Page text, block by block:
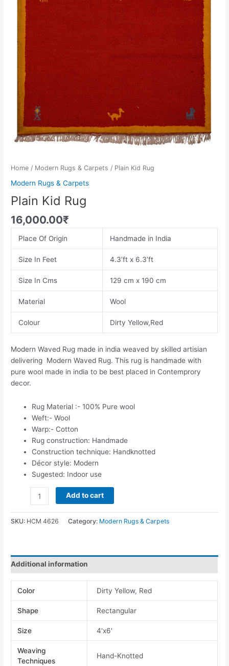
Home / Modern Rugs & Carpets / Plain Kid Rug
Modern Rugs & Carpets
Plain Kid Rug
16,000.00₹
Place Of Origin Handmade in India
Size In Feet 4.3’ft x 6.3’ft
Size In Cms 129 cm x 190 cm
Material Wool
Colour Dirty Yellow,Red
Modern Waved Rug made in india weaved by skilled artisian
delivering Modern Waved Rug. This rug is handmade with
pure wool made in india to be best placed in Contemprory
decor.
Rug Material :- 100% Pure wool
Weft:- Wool
Warp:- Cotton
Rug construction: Handmade
Construction technique: Handknotted
Décor style: Modern
Sugested: Indoor use
Add to cart
SKU: HCM 4626 Category: Modern Rugs & Carpets
Additional information
Color Dirty Yellow, Red
Shape Rectangular
Size 4'x6'
Weaving
Techniques
Hand-Knotted